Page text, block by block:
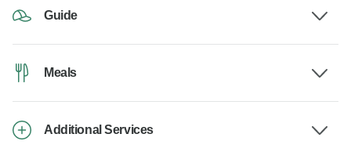
Guide
Meals
Additional Services